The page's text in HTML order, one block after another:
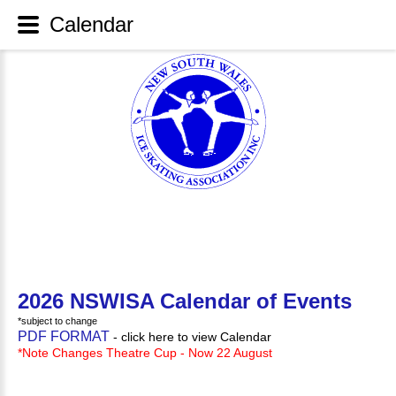
2026 NSWISA Calendar of Events
*subject to change
PDF FORMAT - click here to view Calendar
*Note Changes Theatre Cup - Now 22 August
Calendar